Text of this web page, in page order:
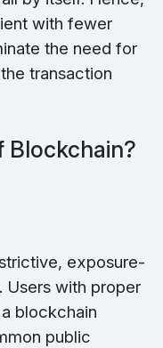
with fewer
the need for
transaction
Blockchain?
exposure-
Users with proper
blockchain
public